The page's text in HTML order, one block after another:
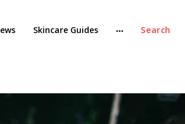
Search
Skincare Guides